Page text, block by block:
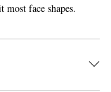
most face shapes.